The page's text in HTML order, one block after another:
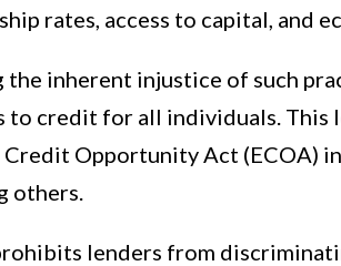
rates, access to capital, and
the inherent injustice of such
to credit for all individuals. This
Credit Opportunity Act (ECOA)
others.
lenders from